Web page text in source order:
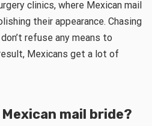
clinics, where Mexican mail
their appearance. Chasing
refuse any means to
Mexicans get a lot of
Mexican mail bride?